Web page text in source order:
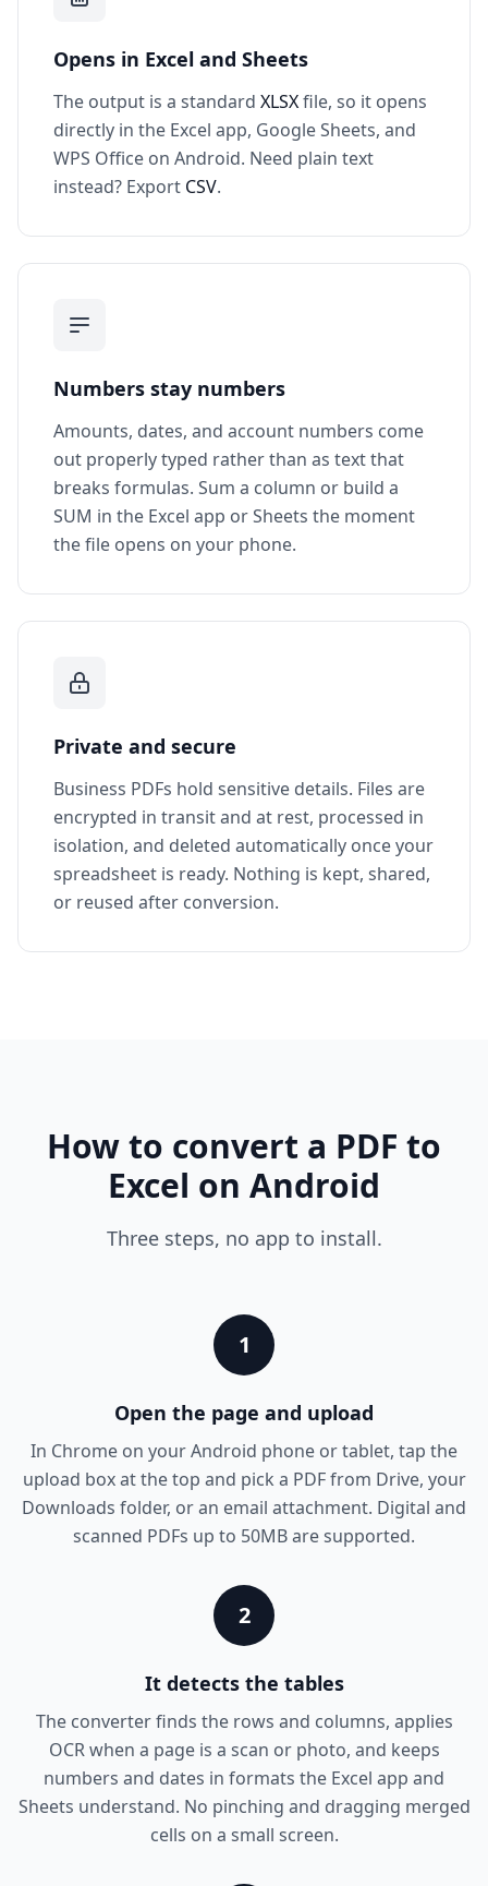
Opens in Excel and Sheets
The output is a standard XLSXfile, so it opens
directly in the Excel app, Google Sheets, and
WPS Office on Android. Need plain text
instead? Export CSV.
Numbers stay numbers
Amounts, dates, and account numbers come
out properly typed rather than as text that
breaks formulas. Sum a column or build a
SUM in the Excel app or Sheets the moment
the file opens on your phone.
Private and secure
Business PDFs hold sensitive details. Files are
encrypted in transit and at rest, processed in
isolation, and deleted automatically once your
spreadsheet is ready. Nothing is kept, shared,
or reused after conversion.
How to convert a PDF to
Excel on Android
Three steps, no app to install.
1
Open the page and upload
In Chrome on your Android phone or tablet, tap the
upload box at the top and pick a PDF from Drive, your
Downloads folder, or an email attachment. Digital and
scanned PDFs up to 50MB are supported.
2
It detects the tables
The converter finds the rows and columns, applies
OCR when a page is a scan or photo, and keeps
numbers and dates in formats the Excel app and
Sheets understand. No pinching and dragging merged
cells on a small screen.